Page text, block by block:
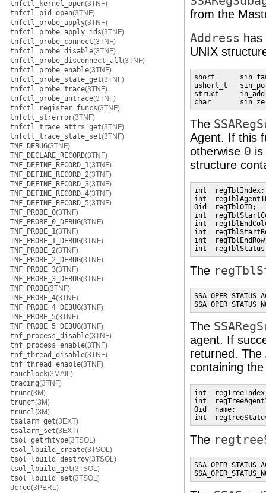
tnfctl_kernel_open(3TNF)
tnfctl_pid_open(3TNF)
tnfctl_probe_apply(3TNF)
tnfctl_probe_apply_ids(3TNF)
tnfctl_probe_connect(3TNF)
tnfctl_probe_disable(3TNF)
tnfctl_probe_disconnect_all(3TNF)
tnfctl_probe_enable(3TNF)
tnfctl_probe_state_get(3TNF)
tnfctl_probe_trace(3TNF)
tnfctl_probe_untrace(3TNF)
tnfctl_register_funcs(3TNF)
tnfctl_strerror(3TNF)
tnfctl_trace_attrs_get(3TNF)
tnfctl_trace_state_set(3TNF)
TNF_DEBUG(3TNF)
TNF_DECLARE_RECORD(3TNF)
TNF_DEFINE_RECORD_1(3TNF)
TNF_DEFINE_RECORD_2(3TNF)
TNF_DEFINE_RECORD_3(3TNF)
TNF_DEFINE_RECORD_4(3TNF)
TNF_DEFINE_RECORD_5(3TNF)
TNF_PROBE_0(3TNF)
TNF_PROBE_0_DEBUG(3TNF)
TNF_PROBE_1(3TNF)
TNF_PROBE_1_DEBUG(3TNF)
TNF_PROBE_2(3TNF)
TNF_PROBE_2_DEBUG(3TNF)
TNF_PROBE_3(3TNF)
TNF_PROBE_3_DEBUG(3TNF)
TNF_PROBE(3TNF)
TNF_PROBE_4(3TNF)
TNF_PROBE_4_DEBUG(3TNF)
TNF_PROBE_5(3TNF)
TNF_PROBE_5_DEBUG(3TNF)
tnf_process_disable(3TNF)
tnf_process_enable(3TNF)
tnf_thread_disable(3TNF)
tnf_thread_enable(3TNF)
touchlock(3MAIL)
tracing(3TNF)
trunc(3M)
truncf(3M)
truncl(3M)
tsalarm_get(3EXT)
tsalarm_set(3EXT)
tsol_getrhtype(3TSOL)
tsol_lbuild_create(3TSOL)
tsol_lbuild_destroy(3TSOL)
tsol_lbuild_get(3TSOL)
tsol_lbuild_set(3TSOL)
Ucred(3PERL)
from the
Address
UNIX
short
ushort_t
struct
char
The
Agent. If this
otherwise 0
structure
int
int
Oid
int
int
int
int
int
The
The
agent. If
returned. The
containing
int
int
Oid  name;
int
The